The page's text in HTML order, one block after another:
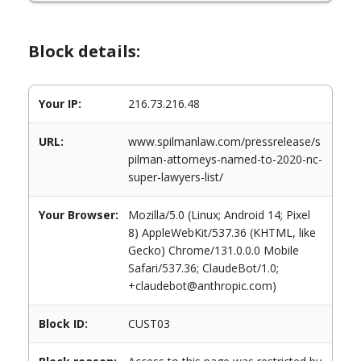
Block details:
Your IP: 216.73.216.48
URL:
www.spilmanlaw.com/pressrelease/s
pilman-attorneys-named-to-2020-nc-
super-lawyers-list/
Your Browser:
Mozilla/5.0 (Linux; Android 14; Pixel
8) AppleWebKit/537.36 (KHTML, like
Gecko) Chrome/131.0.0.0 Mobile
Safari/537.36; ClaudeBot/1.0;
+claudebot@anthropic.com)
Block ID: CUST03